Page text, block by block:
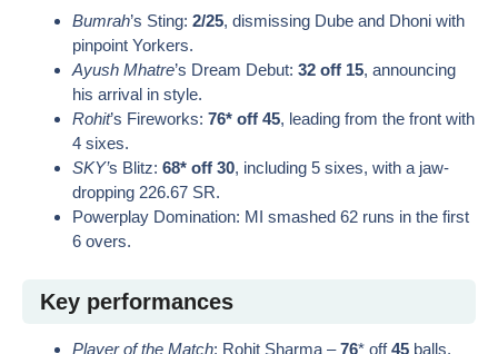
Bumrah’s Sting: 2/25, dismissing Dube and Dhoni with
pinpoint Yorkers.
Ayush Mhatre’s Dream Debut: 32 off 15, announcing
his arrival in style.
Rohit’s Fireworks: 76* off 45, leading from the front with
4 sixes.
SKY’s Blitz: 68* off 30, including 5 sixes, with a jaw-
dropping 226.67 SR.
Powerplay Domination: MI smashed 62 runs in the first
6 overs.
Key performances
Player of the Match: Rohit Sharma –76* off45 balls,